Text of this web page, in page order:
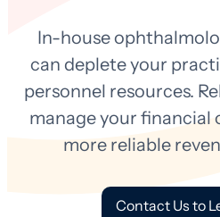
In-house
can deplete your
personnel resources.
manage your financial
more reliable
Contact Us to